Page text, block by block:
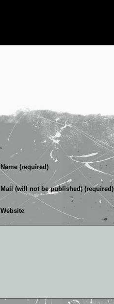
Name (required)
Mail (will not be published) (required)
Website